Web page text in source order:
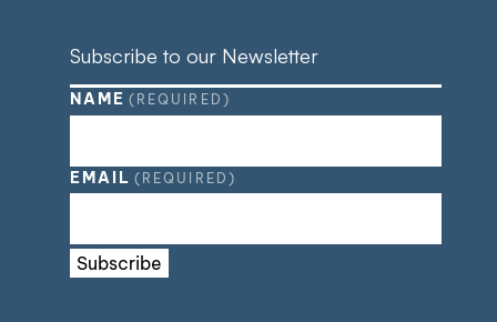
Subscribe to our Newsletter
NAME (REQUIRED)
EMAIL (REQUIRED)
Subscribe